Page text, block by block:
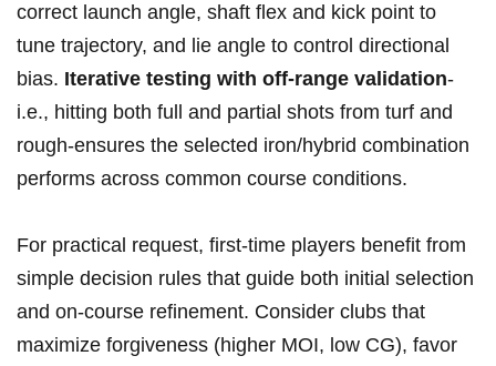
correct launch angle, shaft flex and kick point⁢ to
tune trajectory, and lie angle to control directional
bias. Iterative testing with off‑range validation-
i.e., ‍hitting both full and partial shots from‌ turf and
rough-ensures the selected iron/hybrid combination
performs across common course ‌conditions.
For practical ⁢request, first-time players ⁣benefit from
simple decision rules that guide⁣ both initial selection
and on-course refinement. Consider clubs that
maximize forgiveness (higher MOI, low CG), favor ​